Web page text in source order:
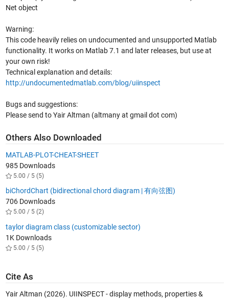
Net object
Warning:
This code heavily relies on undocumented and unsupported Matlab
functionality. It works on Matlab 7.1 and later releases, but use at
your own risk!
Technical explanation and details:
http://undocumentedmatlab.com/blog/uiinspect
Bugs and suggestions:
Please send to Yair Altman (altmany at gmail dot com)
Others Also Downloaded
MATLAB-PLOT-CHEAT-SHEET
985 Downloads
5.00 / 5 (5)
biChordChart (bidirectional chord diagram | 有向弦图)
706 Downloads
5.00 / 5 (2)
taylor diagram class (customizable sector)
1K Downloads
5.00 / 5 (5)
Cite As
Yair Altman (2026). UIINSPECT - display methods, properties &